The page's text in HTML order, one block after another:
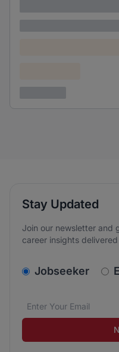
Stay Updated
Join our newsletter and
career insights
Jobseeker
Email address*
We care about the